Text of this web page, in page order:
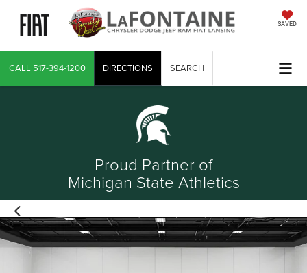
SAVED
CALL 517-394-1200 DIRECTIONS SEARCH
Proud Partner of
Michigan State Athletics